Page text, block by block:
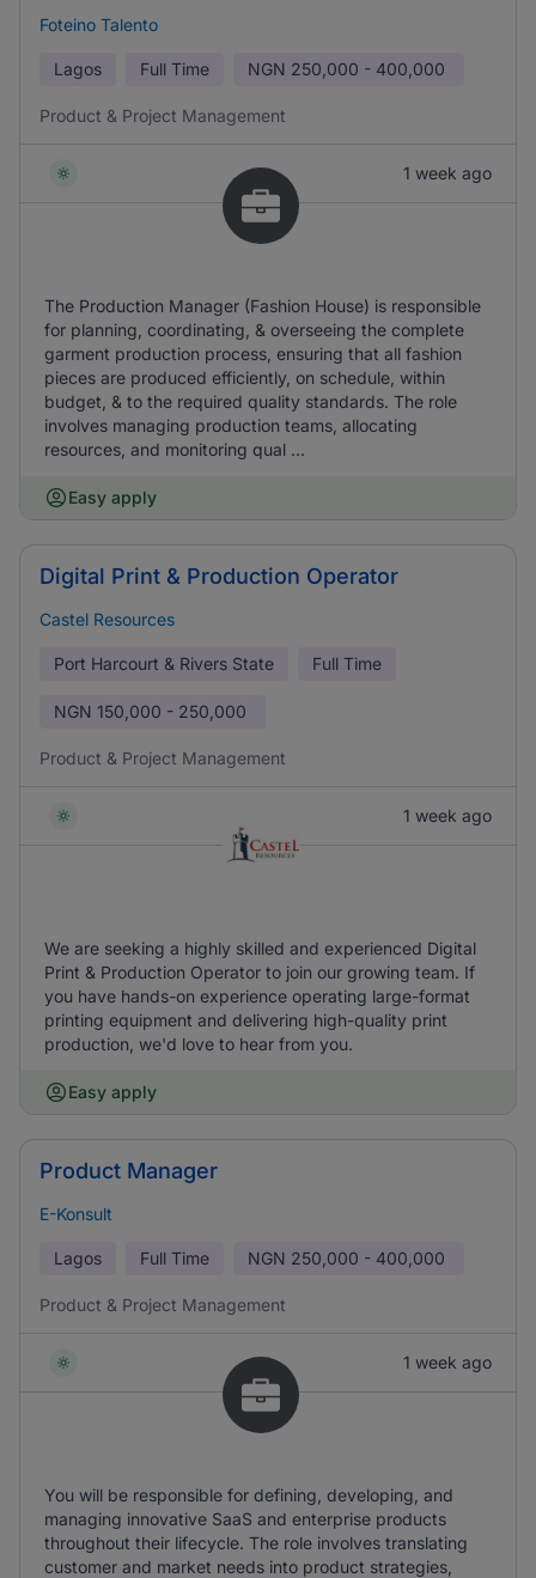
Foteino Talento
Lagos Full Time NGN 250,000 - 400,000
Product & Project Management
1 week ago
The Production Manager (Fashion House) is responsible
for planning, coordinating, & overseeing the complete
garment production process, ensuring that all fashion
pieces are produced efficiently, on schedule, within
budget, & to the required quality standards. The role
involves managing production teams, allocating
resources, and monitoring qual ...
Easy apply
Digital Print & Production Operator
Castel Resources
Port Harcourt & Rivers State Full Time
NGN 150,000 - 250,000
Product & Project Management
1 week ago
We are seeking a highly skilled and experienced Digital
Print & Production Operator to join our growing team. If
you have hands-on experience operating large-format
printing equipment and delivering high-quality print
production, we'd love to hear from you.
Easy apply
Product Manager
E-Konsult
Lagos Full Time NGN 250,000 - 400,000
Product & Project Management
1 week ago
You will be responsible for defining, developing, and
managing innovative SaaS and enterprise products
throughout their lifecycle. The role involves translating
customer and market needs into product strategies,